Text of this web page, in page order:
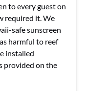
to every guest on
required it. We
safe sunscreen
harmful to reef
installed
provided on the